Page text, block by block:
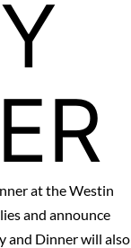
at the Westin
and announce
and Dinner will also